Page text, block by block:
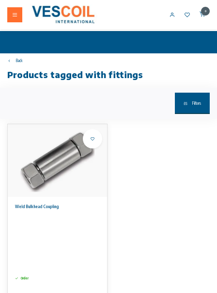
0
Back
Products tagged with fittings
Filters
Weld Bulkhead Coupling
Order